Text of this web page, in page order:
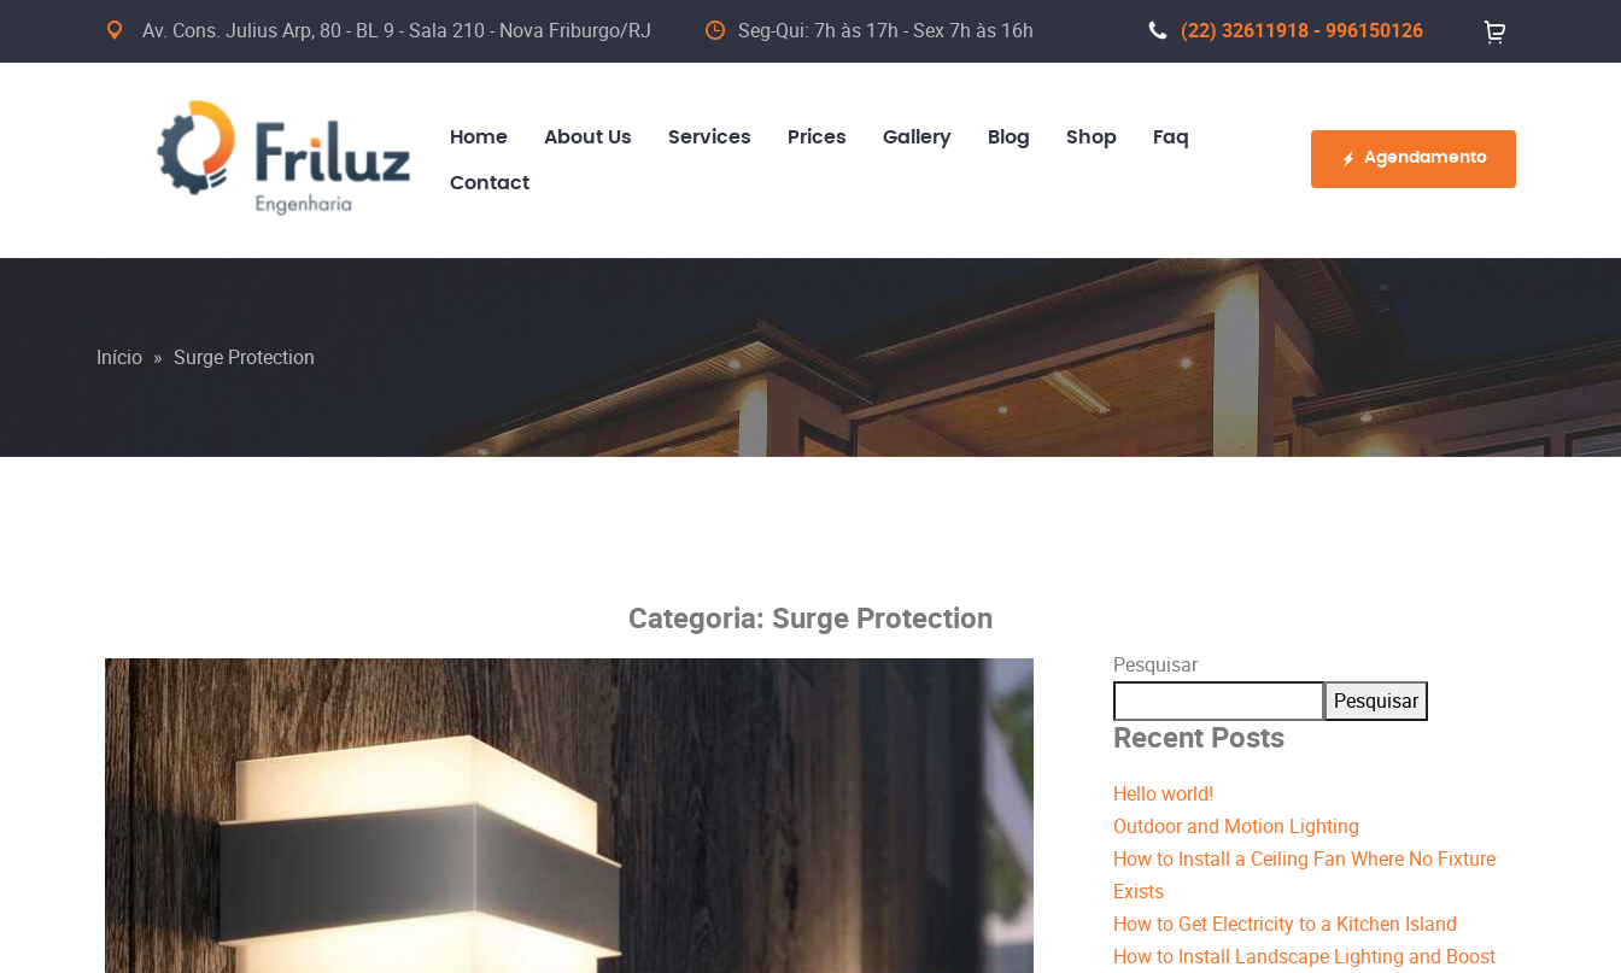
Av. Cons. Julius Arp, 80 - BL 9 - Sala 210 - Nova Friburgo/RJ Seg-Qui: 7h às 17h - Sex 7h às 16h (22) 32611918 - 996150126
Home About Us Services Prices Gallery Blog Shop Faq
Contact
Agendamento
Início » Surge Protection
Categoria: Surge Protection
Pesquisar
Pesquisar
Recent Posts
Hello world!
Outdoor and Motion Lighting
How to Install a Ceiling Fan Where No Fixture
Exists
How to Get Electricity to a Kitchen Island
How to Install Landscape Lighting and Boost